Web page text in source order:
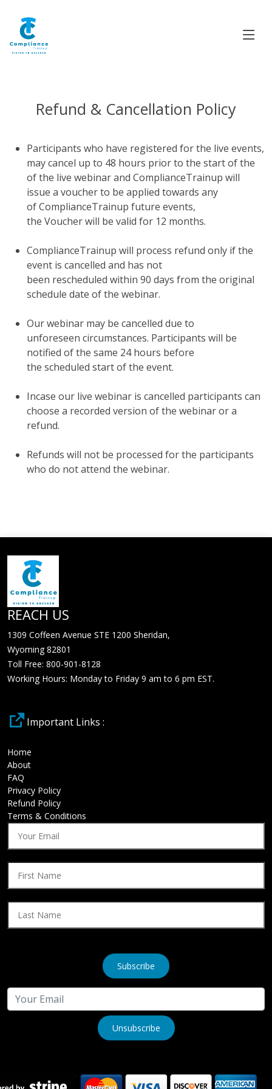
Refund & Cancellation Policy
Participants who have registered for the live events,
may cancel up to 48 hours prior to the start of the
of the live webinar and ComplianceTrainup will
issue a voucher to be applied towards any
of ComplianceTrainup future events,
the Voucher will be valid for 12 months.
ComplianceTrainup will process refund only if the
event is cancelled and has not
been rescheduled within 90 days from the original
schedule date of the webinar.
Our webinar may be cancelled due to
unforeseen circumstances. Participants will be
notified of the same 24 hours before
the scheduled start of the event.
Incase our live webinar is cancelled participants can
choose a recorded version of the webinar or a
refund.
Refunds will not be processed for the participants
who do not attend the webinar.
REACH US
1309 Coffeen Avenue STE 1200 Sheridan,
Wyoming 82801
Toll Free: 800-901-8128
Working Hours: Monday to Friday 9 am to 6 pm EST.
Important Links :
Home
About
FAQ
Privacy Policy
Refund Policy
Terms & Conditions
Subscribe
Unsubscribe